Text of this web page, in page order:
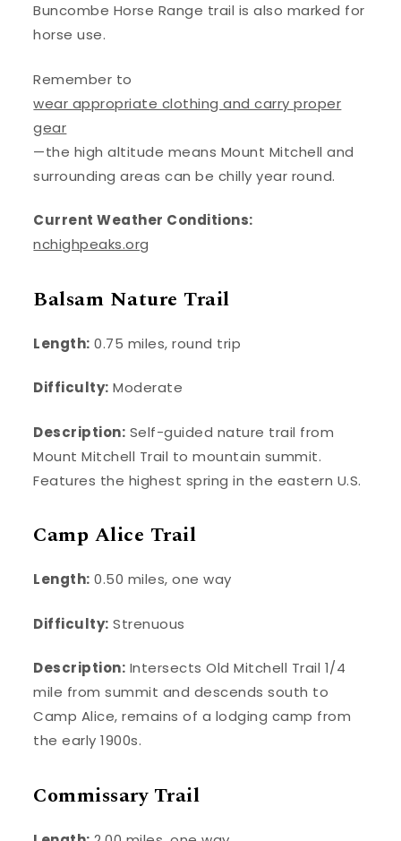
Buncombe Horse Range trail is also marked for
horse use.
Remember to
wear appropriate clothing and carry proper
gear
—the high altitude means Mount Mitchell and
surrounding areas can be chilly year round.
Current Weather Conditions:
nchighpeaks.org
Balsam Nature Trail
Length: 0.75 miles, round trip
Difficulty: Moderate
Description: Self-guided nature trail from
Mount Mitchell Trail to mountain summit.
Features the highest spring in the eastern U.S.
Camp Alice Trail
Length: 0.50 miles, one way
Difficulty: Strenuous
Description: Intersects Old Mitchell Trail 1/4
mile from summit and descends south to
Camp Alice, remains of a lodging camp from
the early 1900s.
Commissary Trail